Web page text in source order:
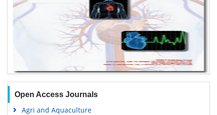
Open Access Journals
Agri and Aquaculture